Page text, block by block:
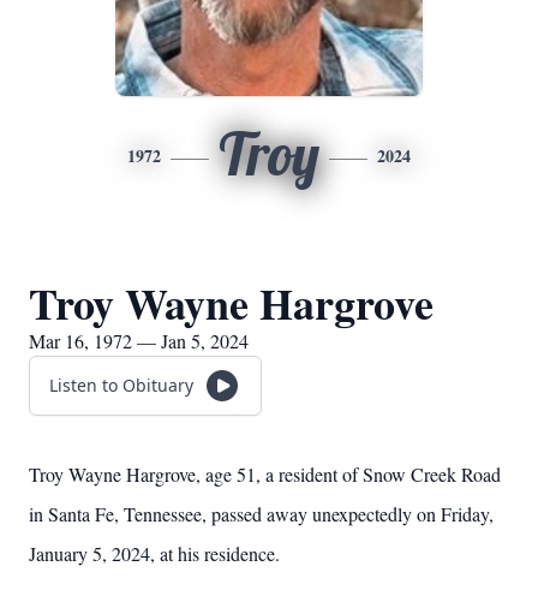
1972 Troy 2024
Troy Wayne Hargrove
Mar 16, 1972 — Jan 5, 2024
Listen to Obituary
Troy Wayne Hargrove, age 51, a resident of Snow Creek Road
in Santa Fe, Tennessee, passed away unexpectedly on Friday,
January 5, 2024, at his residence.